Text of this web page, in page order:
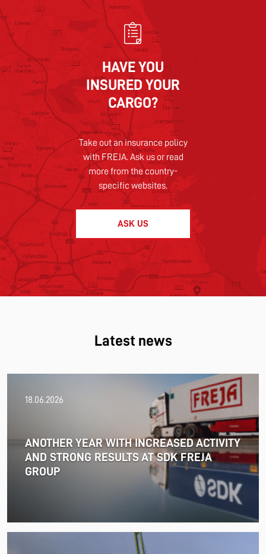
HAVE YOU
INSURED YOUR
CARGO?
Take out an insurance policy
with FREJA. Ask us or read
more from the country-
specific websites.
ASK US
Latest news
18.06.2026
ANOTHER YEAR WITH INCREASED ACTIVITY
AND STRONG RESULTS AT SDK FREJA
GROUP